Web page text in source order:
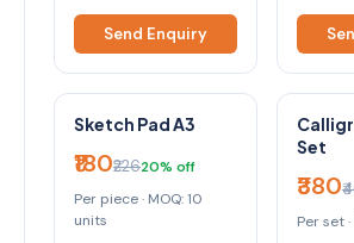
Send Enquiry
Sketch Pad A3
₹180₹22620% off
Per piece · MOQ: 10
units
Set
₹380
Per set